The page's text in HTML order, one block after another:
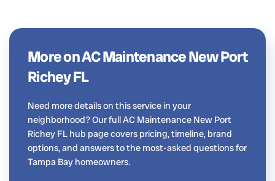
More on AC Maintenance New Port
Richey FL
Need more details on this service in your
neighborhood? Our full AC Maintenance New Port
Richey FL hub page covers pricing, timeline, brand
options, and answers to the most-asked questions for
Tampa Bay homeowners.